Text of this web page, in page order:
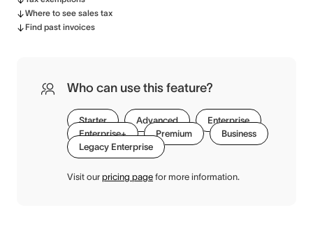
Where to see sales tax
Find past invoices
Who can use this feature?
Starter Advanced
Enterprise
Enterprise+
Premium
Business
Legacy Enterprise
Visit our pricing page for more information.